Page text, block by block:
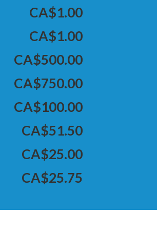
CA$1.00
CA$1.00
CA$500.00
CA$750.00
CA$100.00
CA$51.50
CA$25.00
CA$25.75